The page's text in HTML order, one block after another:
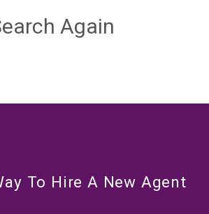
Again
To Hire A New Agent